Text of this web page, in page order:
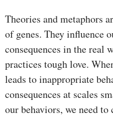
Theories and metaphors
of genes. They influence
consequences in the real
practices tough love.
leads to inappropriate
consequences at scales
our behaviors, we need